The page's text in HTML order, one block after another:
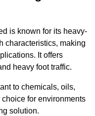
is known for its heavy-
characteristics, making
It offers
heavy foot traffic.
to chemicals, oils,
for environments
solution.